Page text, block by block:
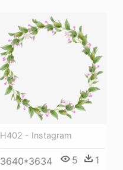
H402 - Instagram
3640*3634 5 1